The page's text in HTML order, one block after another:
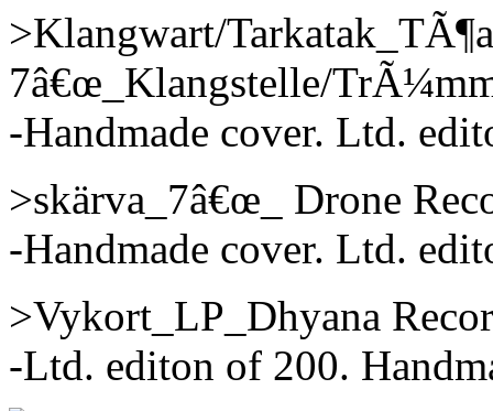
>Klangwart/
7â€œ_Klangstelle/
-Handmade cover. Ltd.
>skärva_7â€œ_ Drone
-Handmade cover. Ltd.
>Vykort_LP_Dhyana
-Ltd. editon of 200.